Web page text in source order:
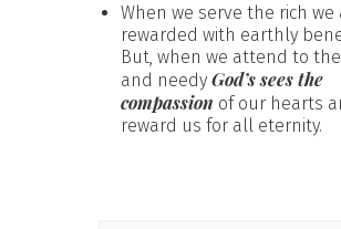
When we serve the rich we
rewarded with earthly
But, when we attend to
and needy God’s sees the
compassion of our hearts
reward us for all eternity.